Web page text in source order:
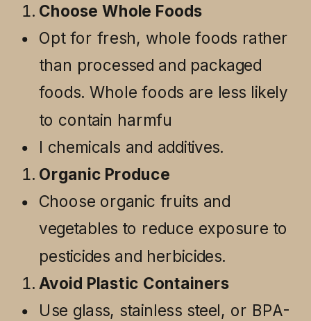
Choose Whole Foods
Opt for fresh, whole foods rather
than processed and packaged
foods. Whole foods are less likely
to contain harmfu
l chemicals and additives.
Organic Produce
Choose organic fruits and
vegetables to reduce exposure to
pesticides and herbicides.
Avoid Plastic Containers
Use glass, stainless steel, or BPA-